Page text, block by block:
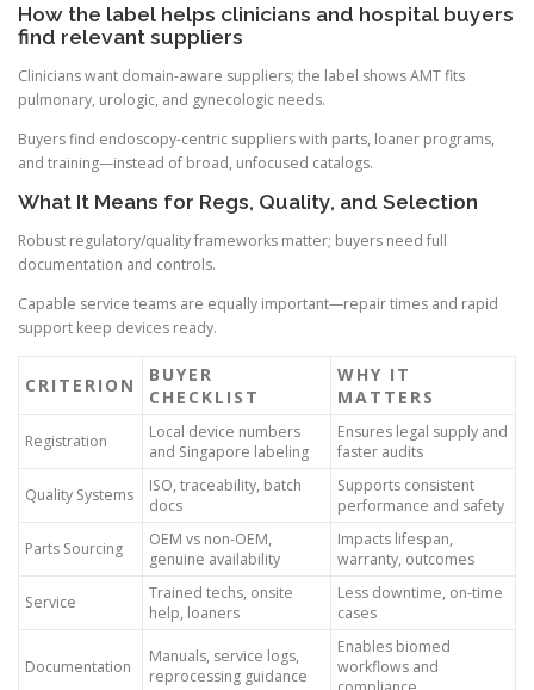
How the label helps clinicians and hospital buyers
find relevant suppliers
Clinicians want domain-aware suppliers; the label shows AMT fits
pulmonary, urologic, and gynecologic needs.
Buyers find endoscopy-centric suppliers with parts, loaner programs,
and training—instead of broad, unfocused catalogs.
What It Means for Regs, Quality, and Selection
Robust regulatory/quality frameworks matter; buyers need full
documentation and controls.
Capable service teams are equally important—repair times and rapid
support keep devices ready.
CRITERION
BUYER
CHECKLIST
WHY IT
MATTERS
Registration
Local device numbers
and Singapore labeling
Ensures legal supply and
faster audits
Quality Systems
ISO, traceability, batch
docs
Supports consistent
performance and safety
Parts Sourcing
OEM vs non-OEM,
genuine availability
Impacts lifespan,
warranty, outcomes
Service
Trained techs, onsite
help, loaners
Less downtime, on-time
cases
Documentation
Manuals, service logs,
reprocessing guidance
Enables biomed
workflows and